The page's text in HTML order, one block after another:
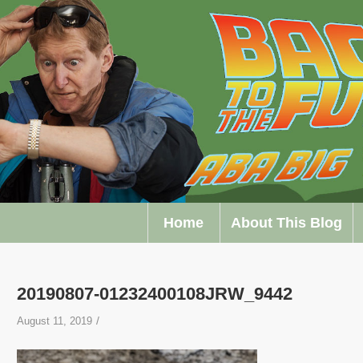
Home About This Blog
20190807-01232400108JRW_9442
August 11, 2019 /